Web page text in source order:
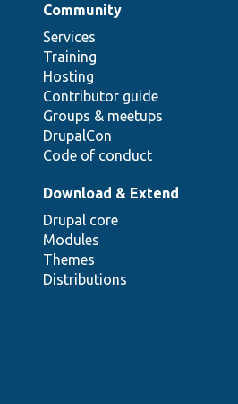
Community
Services
Training
Hosting
Contributor guide
Groups & meetups
DrupalCon
Code of conduct
Download & Extend
Drupal core
Modules
Themes
Distributions